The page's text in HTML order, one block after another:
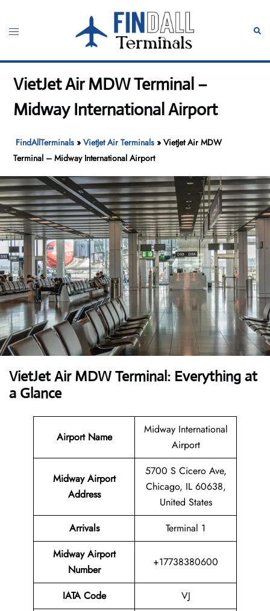
content
Toggle
VietJet Air MDW Terminal –
Midway International Airport
FindAllTerminals »VietJet Air Terminals »VietJet Air MDW
Terminal – Midway International Airport
VietJet Air MDW Terminal: Everything at
a Glance
Airport Name
Midway International
Airport
Midway Airport
Address
5700 S Cicero Ave,
Chicago, IL 60638,
United States
Arrivals
Terminal 1
Midway Airport
Number
+17738380600
IATA Code
VJ